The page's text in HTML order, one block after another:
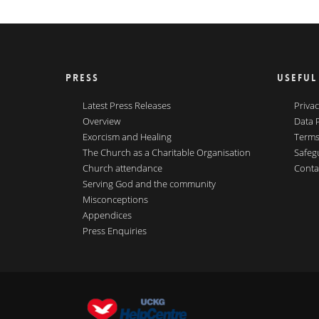
PRESS
Latest Press Releases
Overview
Exorcism and Healing
The Church as a Charitable Organisation
Church attendance
Serving God and the community
Misconceptions
Appendices
Press Enquiries
Data